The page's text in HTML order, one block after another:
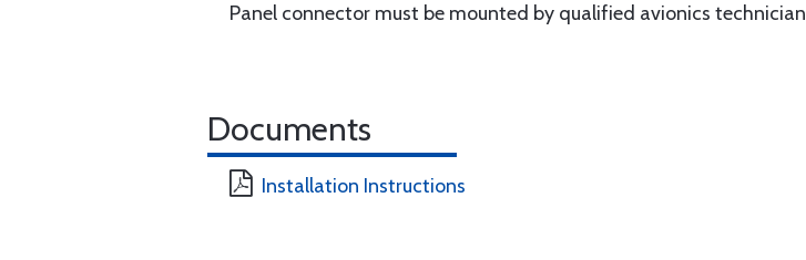
Panel connector must be mounted by qualified avionics technician
Documents
Installation Instructions